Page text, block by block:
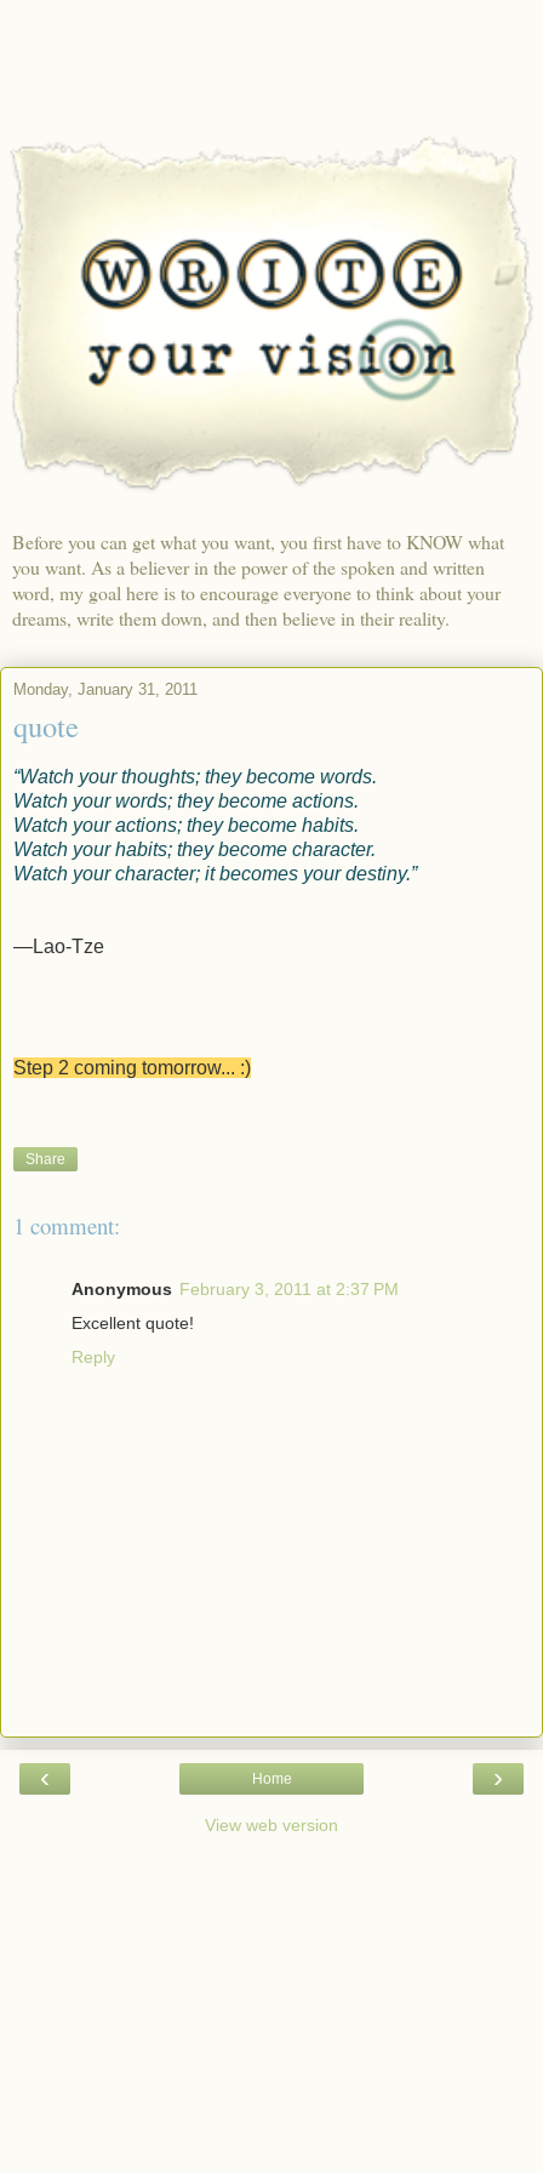
Before you can get what you want, you first have to KNOW what
you want. As a believer in the power of the spoken and written
word, my goal here is to encourage everyone to think about your
dreams, write them down, and then believe in their reality.
Monday, January 31, 2011
quote
“Watch your thoughts; they become words.
Watch your words; they become actions.
Watch your actions; they become habits.
Watch your habits; they become character.
Watch your character; it becomes your destiny.”
—Lao-Tze
Step 2 coming tomorrow... :)
Share
1 comment:
Anonymous February 3, 2011 at 2:37 PM
Excellent quote!
Reply
‹ ›
Home
View web version